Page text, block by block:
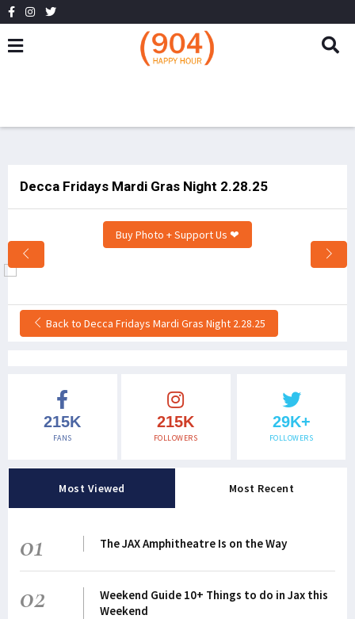
Decca Fridays Mardi Gras Night 2.28.25
Buy Photo + Support Us ❤
Back to Decca Fridays Mardi Gras Night 2.28.25
215K
FANS
215K
FOLLOWERS
29K+
FOLLOWERS
Most Viewed Most Recent
01 The JAX Amphitheatre Is on the Way
02
Weekend Guide 10+ Things to do in Jax this
Weekend